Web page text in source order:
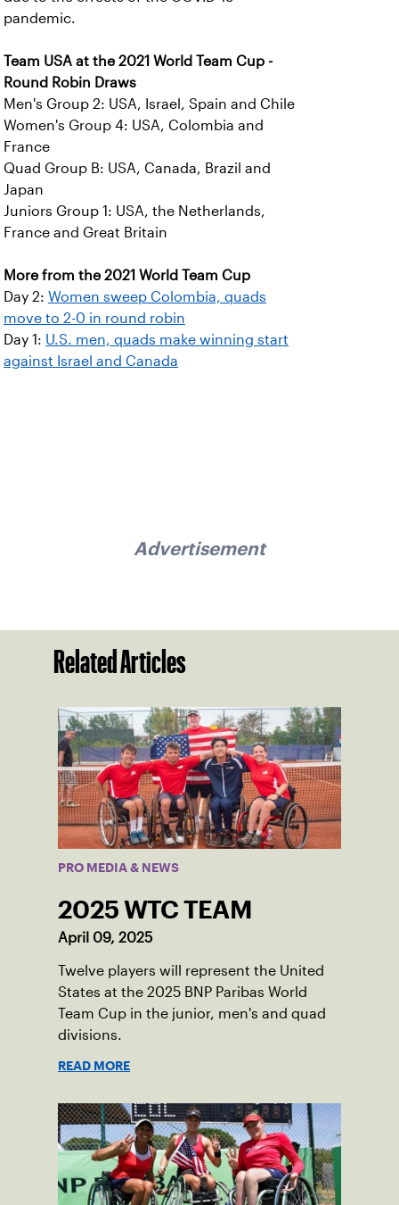
pandemic.
Team USA at the 2021 World Team Cup -
Round Robin Draws
Men's Group 2: USA, Israel, Spain and Chile
Women's Group 4: USA, Colombia and
France
Quad Group B: USA, Canada, Brazil and
Japan
Juniors Group 1: USA, the Netherlands,
France and Great Britain
More from the 2021 World Team Cup
Day 2: Women sweep Colombia, quads
move to 2-0 in round robin
Day 1: U.S. men, quads make winning start
against Israel and Canada
Advertisement
Related Articles
PRO MEDIA & NEWS
2025 WTC TEAM
April 09, 2025
Twelve players will represent the United
States at the 2025 BNP Paribas World
Team Cup in the junior, men's and quad
divisions.
READ MORE